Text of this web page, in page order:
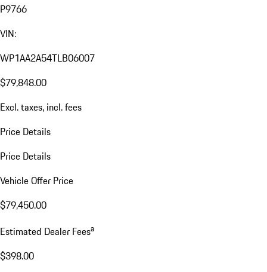
P9766
VIN:
WP1AA2A54TLB06007
$79,848.00
Excl. taxes, incl. fees
Price Details
Price Details
Vehicle Offer Price
$79,450.00
Estimated Dealer Feesa
$398.00